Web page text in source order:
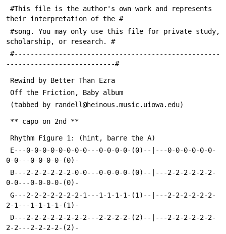
their interpretation of the #
scholarship, or research. #
---------------------------#
Rewind by Better Than Ezra
Off the Friction, Baby album
(tabbed by randell@heinous.music.uiowa.edu)
** capo on 2nd **
Rhythm Figure 1: (hint, barre the A)
0-0---0-0-0-0-(0)-
0-0---0-0-0-0-(0)-
2-1---1-1-1-1-(1)-
2-2---2-2-2-2-(2)-